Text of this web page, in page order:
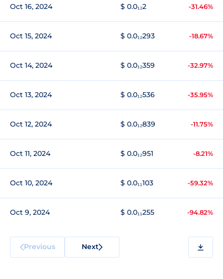
Oct 16, 2024 $ 0.0₁₂2 -31.46%
Oct 15, 2024 $ 0.0₁₂293 -18.67%
Oct 14, 2024 $ 0.0₁₂359 -32.97%
Oct 13, 2024 $ 0.0₁₂536 -35.95%
Oct 12, 2024 $ 0.0₁₂839 -11.75%
Oct 11, 2024 $ 0.0₁₂951 -8.21%
Oct 10, 2024 $ 0.0₁₁103 -59.32%
Oct 9, 2024 $ 0.0₁₁255 -94.82%
Previous Next